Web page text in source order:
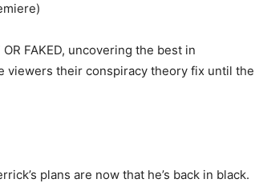
FAKED, uncovering the best in
viewers their conspiracy theory fix until the
plans are now that he’s back in black.